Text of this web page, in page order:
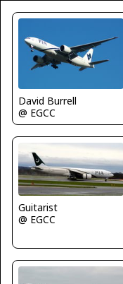
David Burrell
@ EGCC
Guitarist
@ EGCC